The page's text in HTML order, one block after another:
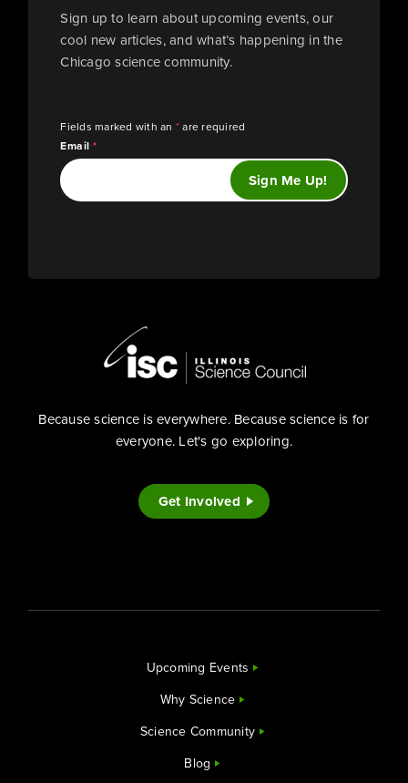
Sign up to learn about upcoming events, our
cool new articles, and what’s happening in the
Chicago science community.
Fields marked with an *are required
Email*
Because science is everywhere. Because science is for
everyone. Let's go exploring.
Get Involved
Upcoming Events
Why Science
Science Community
Blog